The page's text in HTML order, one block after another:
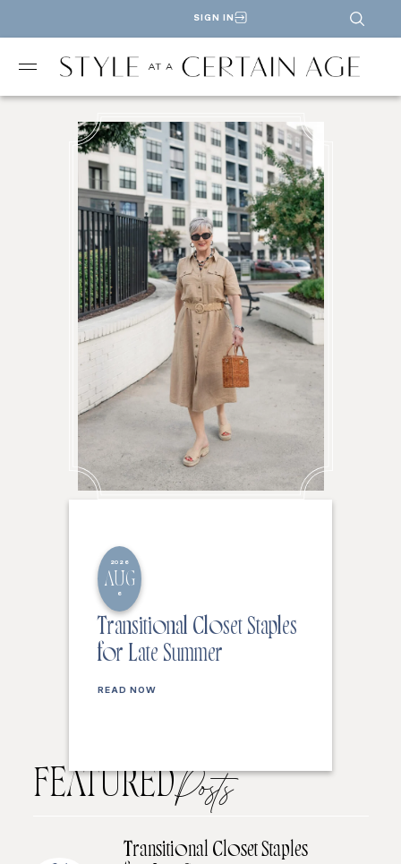
SIGN IN
2026
AUG
6
Transitional Closet Staples
for Late Summer
READ NOW
FEATUREDPosts
Transitional Closet Staples